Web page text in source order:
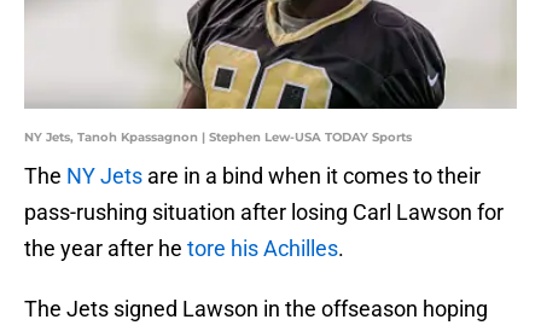
NY Jets, Tanoh Kpassagnon | Stephen Lew-USA TODAY Sports
The NY Jets are in a bind when it comes to their
pass-rushing situation after losing Carl Lawson for
the year after he tore his Achilles.
The Jets signed Lawson in the offseason hoping